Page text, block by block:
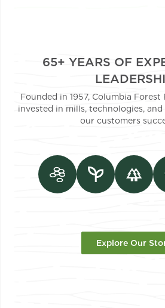
65+ YEARS OF
Founded in 1957, Columbia Forest
invested in mills, technologies,
our customers
Explore Our